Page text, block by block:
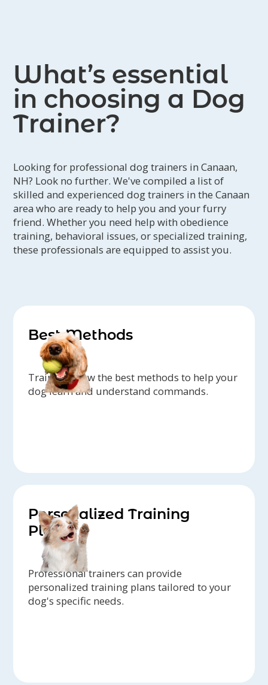
What’s essential
in choosing a Dog
Trainer?
Looking for professional dog trainers in Canaan,
NH? Look no further. We've compiled a list of
skilled and experienced dog trainers in the Canaan
area who are ready to help you and your furry
friend. Whether you need help with obedience
training, behavioral issues, or specialized training,
these professionals are equipped to assist you.
Best Methods
Trainers know the best methods to help your
dog learn and understand commands.
Personalized Training
Plans
Professional trainers can provide
personalized training plans tailored to your
dog's specific needs.